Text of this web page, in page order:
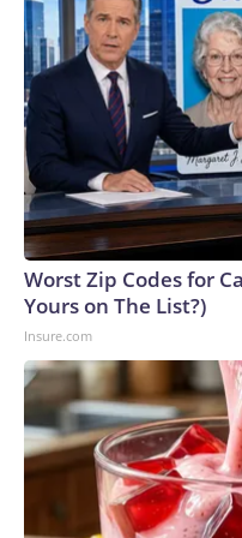
told about water
All rights reserved.
Worst Zip Codes for
Yours on The List?)
Insure.com